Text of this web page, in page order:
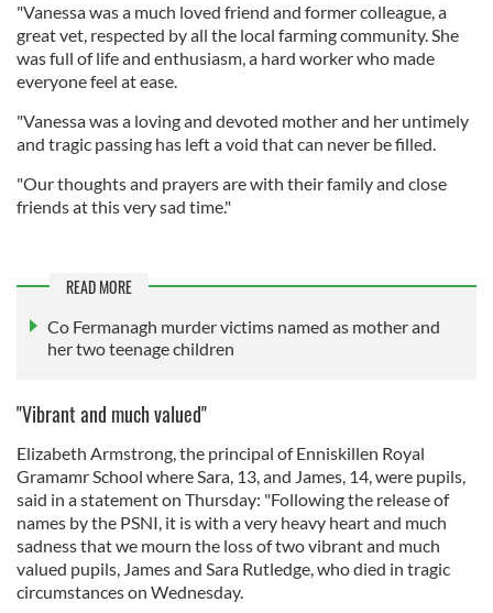
"Vanessa was a much loved friend and former colleague, a
great vet, respected by all the local farming community. She
was full of life and enthusiasm, a hard worker who made
everyone feel at ease.
"Vanessa was a loving and devoted mother and her untimely
and tragic passing has left a void that can never be filled.
"Our thoughts and prayers are with their family and close
friends at this very sad time."
READ MORE
Co Fermanagh murder victims named as mother and
her two teenage children
"Vibrant and much valued"
Elizabeth Armstrong, the principal of Enniskillen Royal
Gramamr School where Sara, 13, and James, 14, were pupils,
said in a statement on Thursday: "Following the release of
names by the PSNI, it is with a very heavy heart and much
sadness that we mourn the loss of two vibrant and much
valued pupils, James and Sara Rutledge, who died in tragic
circumstances on Wednesday.